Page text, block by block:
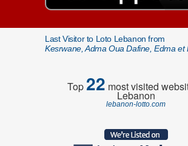
Last Visitor to Loto Lebanon from
Kesrwane, Adma Oua Dafine, Edma et
Top22 most visited
Lebanon
lebanon-lotto.com